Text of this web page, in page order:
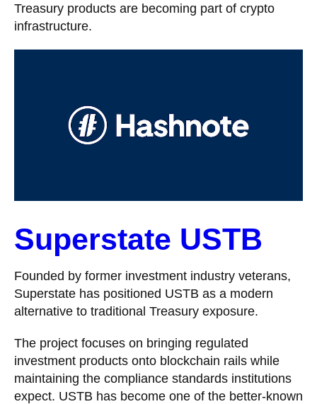
Treasury products are becoming part of crypto
infrastructure.
Superstate USTB
Founded by former investment industry veterans,
Superstate has positioned USTB as a modern
alternative to traditional Treasury exposure.
The project focuses on bringing regulated
investment products onto blockchain rails while
maintaining the compliance standards institutions
expect. USTB has become one of the better-known